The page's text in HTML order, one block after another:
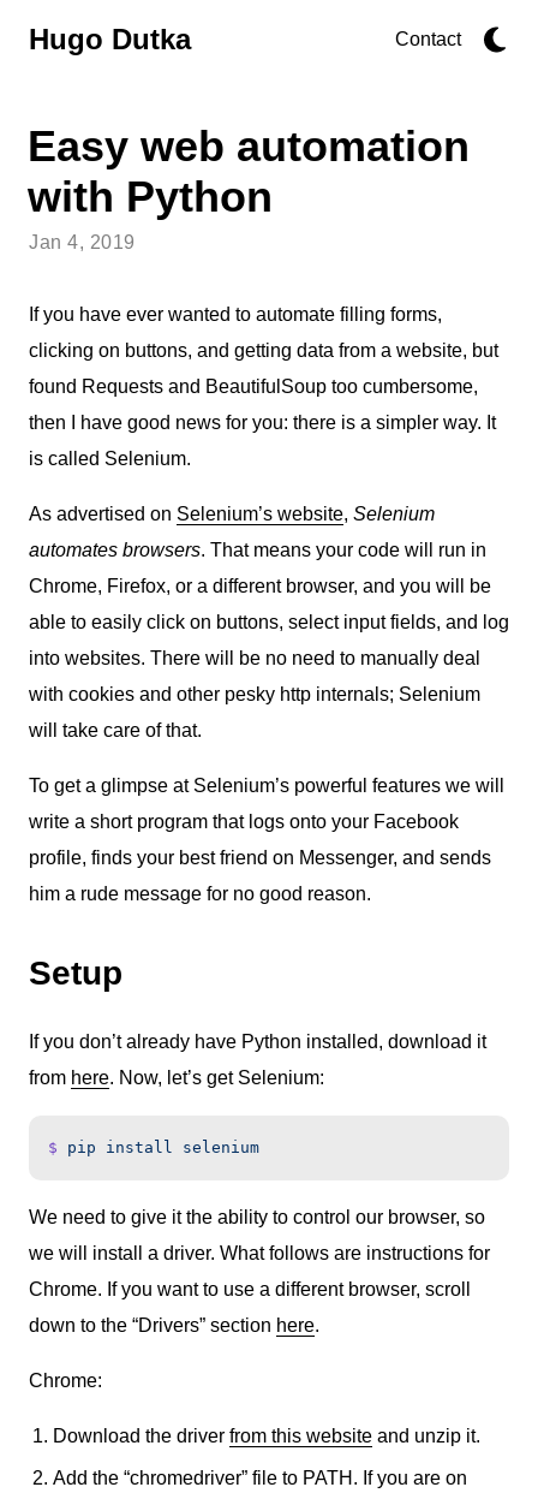
Hugo Dutka Contact
Easy web automation
with Python
Jan 4, 2019
If you have ever wanted to automate filling forms,
clicking on buttons, and getting data from a website, but
found Requests and BeautifulSoup too cumbersome,
then I have good news for you: there is a simpler way. It
is called Selenium.
As advertised on Selenium’s website, Selenium
automates browsers. That means your code will run in
Chrome, Firefox, or a different browser, and you will be
able to easily click on buttons, select input fields, and log
into websites. There will be no need to manually deal
with cookies and other pesky http internals; Selenium
will take care of that.
To get a glimpse at Selenium’s powerful features we will
write a short program that logs onto your Facebook
profile, finds your best friend on Messenger, and sends
him a rude message for no good reason.
Setup
If you don’t already have Python installed, download it
from here. Now, let’s get Selenium:
$ pip install selenium
We need to give it the ability to control our browser, so
we will install a driver. What follows are instructions for
Chrome. If you want to use a different browser, scroll
down to the “Drivers” section here.
Chrome:
Download the driver from this website and unzip it.
Add the “chromedriver” file to PATH. If you are on